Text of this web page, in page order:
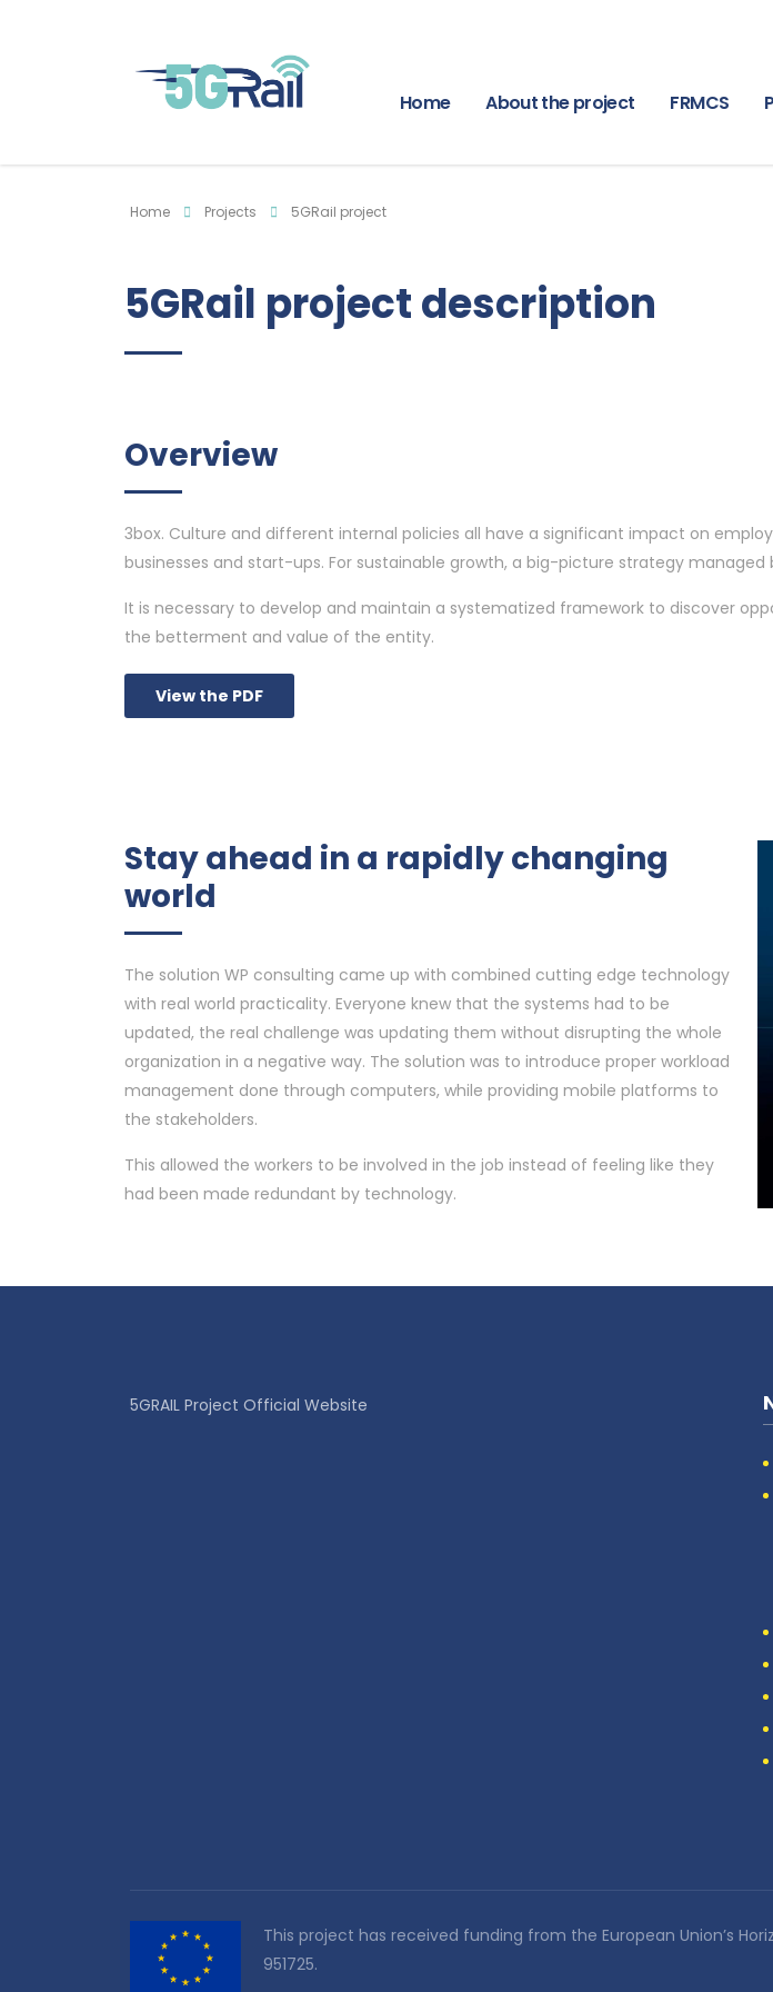
Home About the project FRMCS
Home Projects 5GRail project
5GRail project description
Overview
3box. Culture and different internal policies all have a significant impact on
businesses and start-ups. For sustainable growth, a big-picture strategy managed
It is necessary to develop and maintain a systematized framework to discover
the betterment and value of the entity.
View the PDF
Stay ahead in a rapidly changing
world
The solution WP consulting came up with combined cutting edge technology
with real world practicality. Everyone knew that the systems had to be
updated, the real challenge was updating them without disrupting the whole
organization in a negative way. The solution was to introduce proper workload
management done through computers, while providing mobile platforms to
the stakeholders.
This allowed the workers to be involved in the job instead of feeling like they
had been made redundant by technology.
5GRAIL Project Official Website
This project has received funding from the European Union’s
951725.